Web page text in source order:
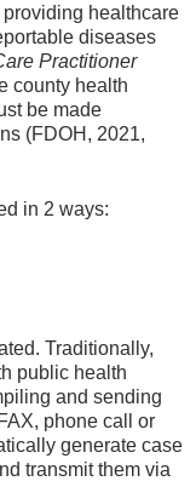
healthcare
diseases
Practitioner
county health
be made
(FDOH, 2021,
in 2 ways:
Traditionally,
public health
and sending
phone call or
generate case
transmit them via